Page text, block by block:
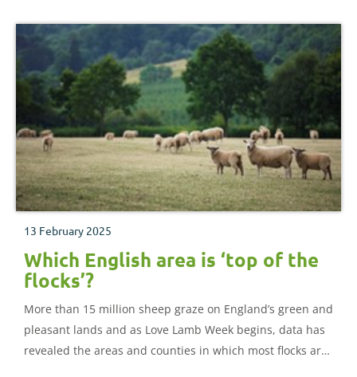
13 February 2025
Which English area is ‘top of the
flocks’?
More than 15 million sheep graze on England’s green and
pleasant lands and as Love Lamb Week begins, data has
revealed the areas and counties in which most flocks are